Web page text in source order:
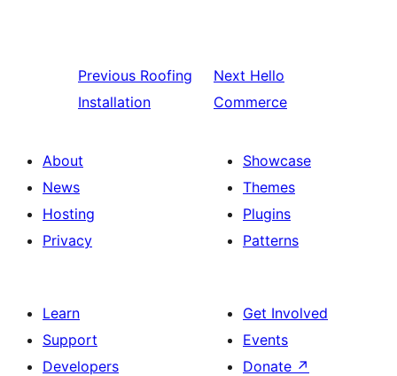
Previous Roofing
Installation
Next Hello
Commerce
About
News
Hosting
Privacy
Showcase
Themes
Plugins
Patterns
Learn
Support
Developers
Get Involved
Events
Donate ↗